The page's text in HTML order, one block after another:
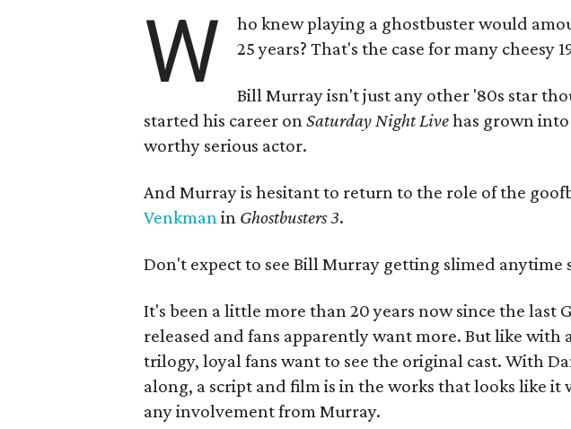
W
ho knew playing a ghostbuster would
25 years? That's the case for many cheesy
Bill Murray isn't just any other '80s star
started his career onSaturday Night Livehas grown
worthy serious actor.
And Murray is hesitant to return to the role of the
Venkmanin Ghostbusters 3.
Don't expect to see Bill Murray getting slimed anytime
It's been a little more than 20 years now since the last
released and fans apparently want more. But like with
trilogy, loyal fans want to see the original cast. With
along, a script and film is in the works that looks like
any involvement from Murray.